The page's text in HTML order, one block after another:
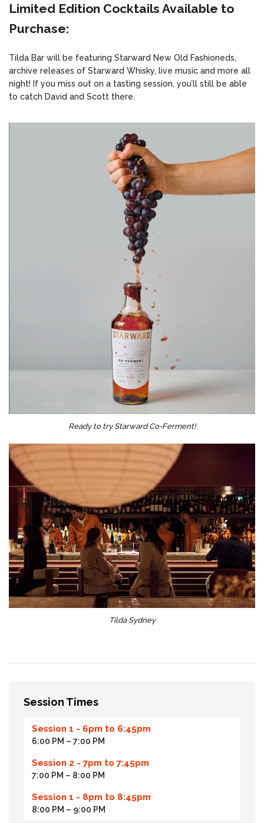
Limited Edition Cocktails Available to
Purchase:
Tilda Bar will be featuring Starward New Old Fashioneds,
archive releases of Starward Whisky, live music and more all
night! If you miss out on a tasting session, you’ll still be able
to catch David and Scott there.
Ready to try Starward Co-Ferment!
Tilda Sydney
Session Times
Session 1 - 6pm to 6:45pm
6:00 PM – 7:00 PM
Session 2 - 7pm to 7:45pm
7:00 PM – 8:00 PM
Session 1 - 8pm to 8:45pm
8:00 PM – 9:00 PM